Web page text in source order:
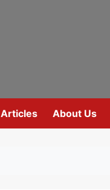
Articles About Us